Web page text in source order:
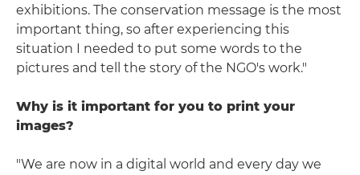
exhibitions. The conservation message is the most
important thing, so after experiencing this
situation I needed to put some words to the
pictures and tell the story of the NGO's work."
Why is it important for you to print your
images?
"We are now in a digital world and every day we